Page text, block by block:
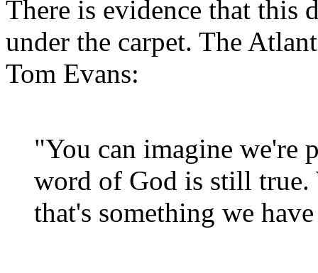
There is evidence that this
under the carpet. The
Tom Evans:
"You can imagine we're
word of God is still true.
that's something we